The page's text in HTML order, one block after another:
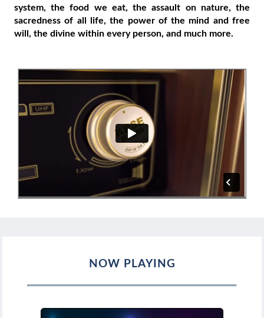
system, the food we eat, the assault on nature, the
sacredness of all life, the power of the mind and free
will, the divine within every person, and much more.
NOW PLAYING